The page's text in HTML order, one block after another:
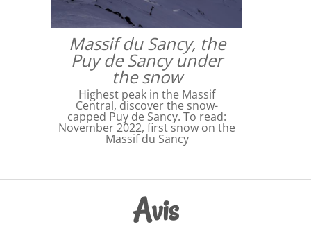
Massif du Sancy, the
Puy de Sancy under
the snow
Highest peak in the Massif
Central, discover the snow-
capped Puy de Sancy. To read:
November 2022, first snow on the
Massif du Sancy
Avis